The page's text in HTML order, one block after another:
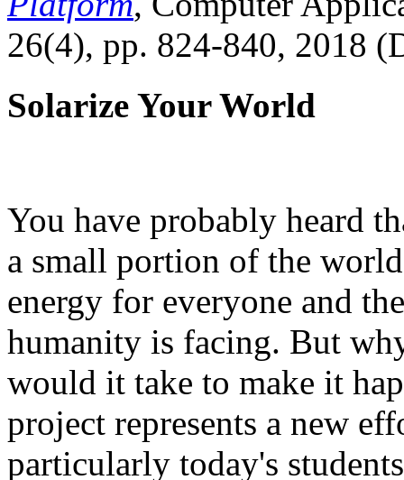
26(4), pp. 824-840, 2018
Solarize Your World
You have probably heard
a small portion of the
energy for everyone and
humanity is facing. But
would it take to make it
project represents a new
particularly today's